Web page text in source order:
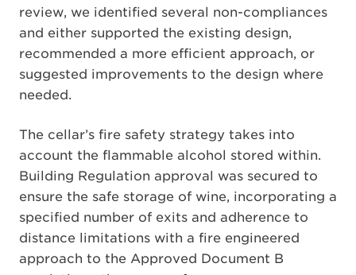
review, we identified several non-compliances
and either supported the existing design,
recommended a more efficient approach, or
suggested improvements to the design where
needed.
The cellar’s fire safety strategy takes into
account the flammable alcohol stored within.
Building Regulation approval was secured to
ensure the safe storage of wine, incorporating a
specified number of exits and adherence to
distance limitations with a fire engineered
approach to the Approved Document B